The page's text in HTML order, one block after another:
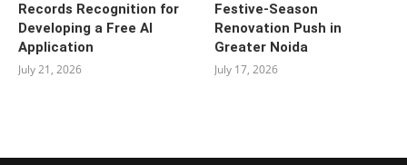
Records Recognition for
Developing a Free AI
Application
July 21, 2026
Festive-Season
Renovation Push in
Greater Noida
July 17, 2026